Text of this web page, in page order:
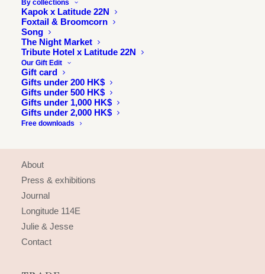
By collections
Kapok x Latitude 22N
Foxtail & Broomcorn
Song
The Night Market
Tribute Hotel x Latitude 22N
Our Gift Edit
Gift card
Gifts under 200 HK$
Gifts under 500 HK$
Gifts under 1,000 HK$
Gifts under 2,000 HK$
Free downloads
About
Press & exhibitions
Journal
Longitude 114E
Julie & Jesse
Contact